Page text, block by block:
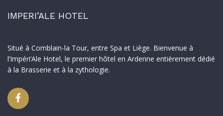
IMPERI’ALE HOTEL
Situé à Comblain-la Tour, entre Spa et Liège. Bienvenue à
l’Impéri’Ale Hotel, le premier hôtel en Ardenne entièrement dédié
à la Brasserie et à la zythologie.